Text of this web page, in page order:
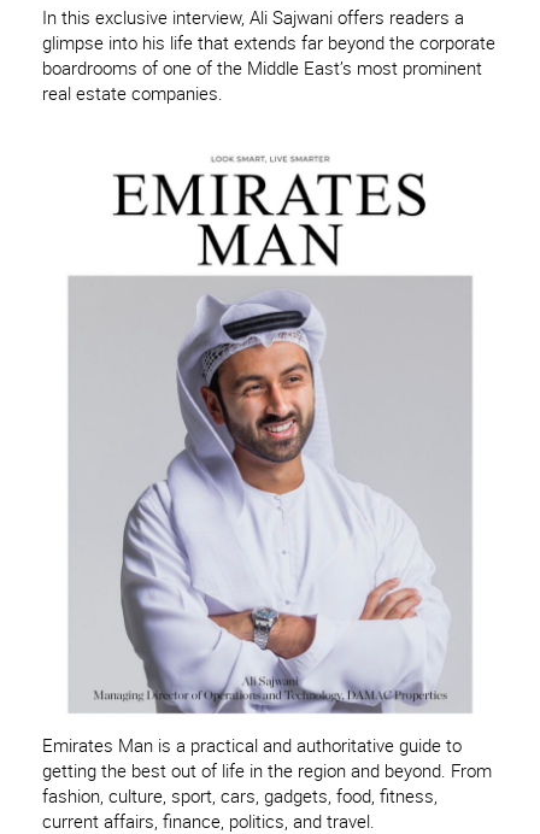
In this exclusive interview, Ali Sajwani offers readers a
glimpse into his life that extends far beyond the corporate
boardrooms of one of the Middle East’s most prominent
real estate companies.
Emirates Man is a practical and authoritative guide to
getting the best out of life in the region and beyond. From
fashion, culture, sport, cars, gadgets, food, fitness,
current affairs, finance, politics, and travel.